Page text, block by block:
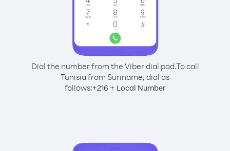
Dial the number from the Viber dial pad.To call
Tunisia from Suriname, dial as
follows:+216 + Local Number